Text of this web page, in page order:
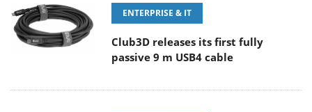
ENTERPRISE & IT
Club3D releases its first fully
passive 9 m USB4 cable